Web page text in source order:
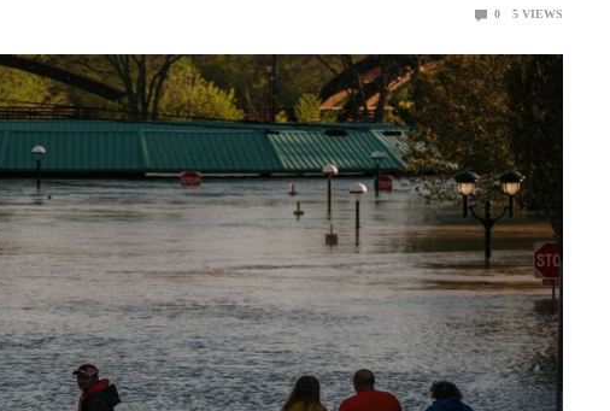
0 5 VIEWS